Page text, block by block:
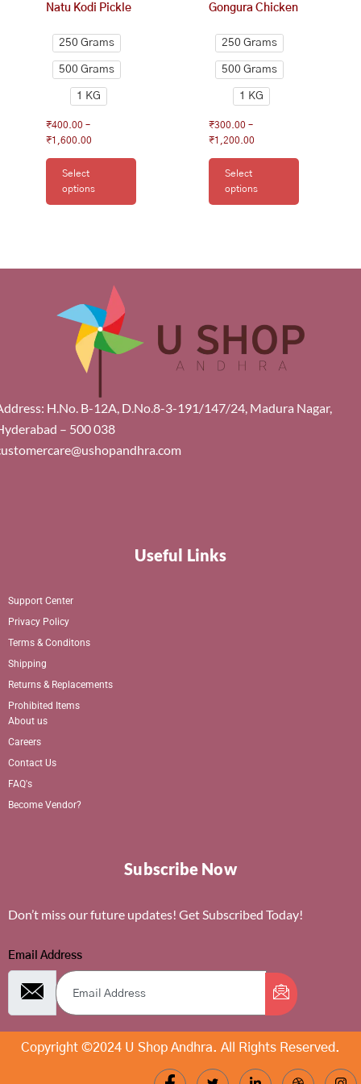
Natu Kodi Pickle
250 Grams
500 Grams
1 KG
₹400.00 –
₹1,600.00
Select
options
the
page
Gongura Chicken
250 Grams
500 Grams
1 KG
₹300.00 –
₹1,200.00
Select
options
the
page
H.No. B-12A, D.No.8-3-191/147/24, Madura Nagar,
– 500 038
Useful Links
Support Center
Privacy Policy
Terms & Conditons
Shipping
Returns & Replacements
Prohibited Items
About us
Careers
Contact Us
FAQ's
Become Vendor?
Subscribe Now
Don’t miss our future updates! Get Subscribed Today!
Email Address
Copyright ©2024 U Shop Andhra. All Rights Reserved.